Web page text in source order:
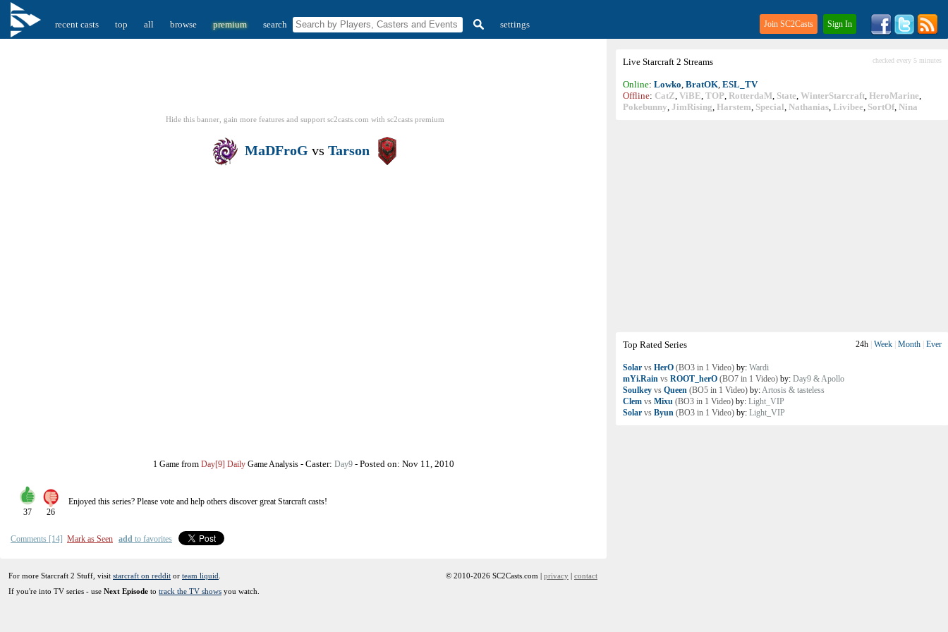
recent casts top all browse premium search settings Join SC2Casts Sign In
Live Starcraft 2 Streams checked every 5 minutes
Online: Lowko, BratOK, ESL_TV
Offline: CatZ, ViBE, TOP, RotterdaM, State, WinterStarcraft, HeroMarine,
Pokebunny, JimRising, Harstem, Special, Nathanias, Livibee, SortOf, Nina
Top Rated Series 24h Week Month Ever
Solar vs HerO (BO3 in 1 Video) by: Wardi
mYi.Rain vs ROOT_herO (BO7 in 1 Video) by: Day9 & Apollo
Soulkey vs Queen (BO5 in 1 Video) by:Artosis & tasteless
Clem vs Mixu (BO3 in 1 Video) by: Light_VIP
Solar vs Byun (BO3 in 1 Video) by: Light_VIP
Hide this banner, gain more features and support sc2casts.com with sc2casts premium
MaDFroG vs Tarson
1 Gamefrom Day[9] Daily Game Analysis- Caster: Day9- Posted on: Nov 11, 2010
37 26
Enjoyed this series? Please vote and help others discover greatStarcraftcasts!
Comments [14] Mark as Seen add to favorites
For more Starcraft 2 Stuff, visit starcraft on reddit or team liquid
If you're into TV series - use Next Episode to track the TV shows you watch.
© 2010-2026 SC2Casts.com | privacy | contact